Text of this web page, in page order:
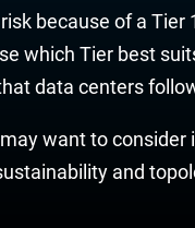
because of a
which Tier best
data centers
want to
and